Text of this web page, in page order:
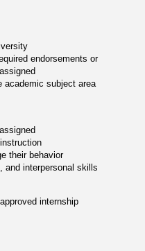
endorsements or
academic subject area
their behavior
and interpersonal skills
internship